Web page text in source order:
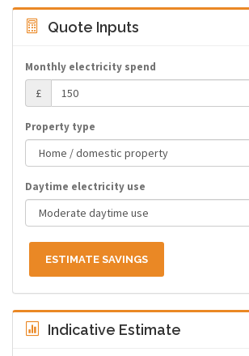
Quote Inputs
Monthly electricity spend
£
Property type
Daytime electricity use
ESTIMATE SAVINGS
Indicative Estimate